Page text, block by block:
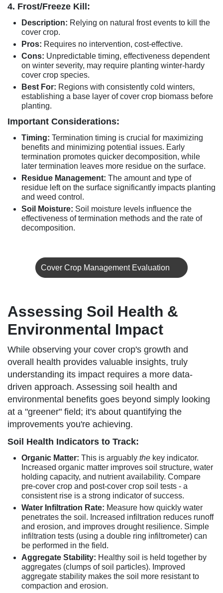
4. Frost/Freeze Kill:
Description: Relying on natural frost events to kill the
cover crop.
Pros: Requires no intervention, cost-effective.
Cons: Unpredictable timing, effectiveness dependent
on winter severity, may require planting winter-hardy
cover crop species.
Best For: Regions with consistently cold winters,
establishing a base layer of cover crop biomass before
planting.
Important Considerations:
Timing: Termination timing is crucial for maximizing
benefits and minimizing potential issues. Early
termination promotes quicker decomposition, while
later termination leaves more residue on the surface.
Residue Management: The amount and type of
residue left on the surface significantly impacts planting
and weed control.
Soil Moisture: Soil moisture levels influence the
effectiveness of termination methods and the rate of
decomposition.
Cover Crop Management Evaluation
Assessing Soil Health &
Environmental Impact
While observing your cover crop's growth and
overall health provides valuable insights, truly
understanding its impact requires a more data-
driven approach. Assessing soil health and
environmental benefits goes beyond simply looking
at a "greener" field; it's about quantifying the
improvements you're achieving.
Soil Health Indicators to Track:
Organic Matter: This is arguably the key indicator.
Increased organic matter improves soil structure, water
holding capacity, and nutrient availability. Compare
pre-cover crop and post-cover crop soil tests - a
consistent rise is a strong indicator of success.
Water Infiltration Rate: Measure how quickly water
penetrates the soil. Increased infiltration reduces runoff
and erosion, and improves drought resilience. Simple
infiltration tests (using a double ring infiltrometer) can
be performed in the field.
Aggregate Stability: Healthy soil is held together by
aggregates (clumps of soil particles). Improved
aggregate stability makes the soil more resistant to
compaction and erosion.